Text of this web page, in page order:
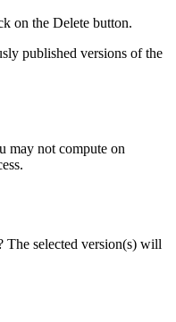
on the Delete button.
published versions of the
may not compute on
The selected version(s) will